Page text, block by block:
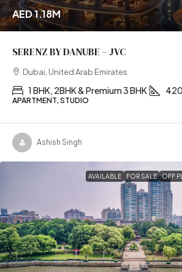
AED 1.18M
SERENZ BY DANUBE – JVC
Dubai, United Arab Emirates
1 BHK, 2BHK & Premium 3 BHK
APARTMENT, STUDIO
Ashish Singh
AVAILABLE FOR SALE OFF